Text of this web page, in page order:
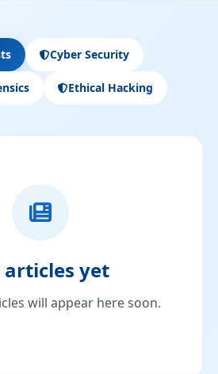
Cyber Security
Ethical Hacking
articles yet
will appear here soon.